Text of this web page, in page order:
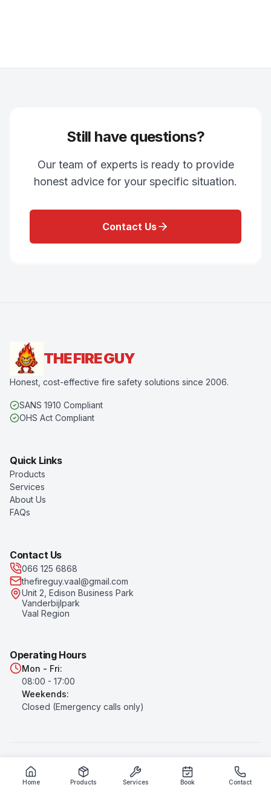
Still have questions?
Our team of experts is ready to provide
honest advice for your specific situation.
Contact Us
THE FIRE GUY
Honest, cost-effective fire safety solutions since 2006.
SANS 1910 Compliant
OHS Act Compliant
Quick Links
Products
Services
About Us
FAQs
Contact Us
066 125 6868
thefireguy.vaal@gmail.com
Unit 2, Edison Business Park
Vanderbijlpark
Vaal Region
Operating Hours
Mon - Fri:
08:00 - 17:00
Weekends:
Closed (Emergency calls only)
2026 The Fire Guy. All rights reserved.
Privacy Policy |Terms of Service
Home Products Services Book Contact